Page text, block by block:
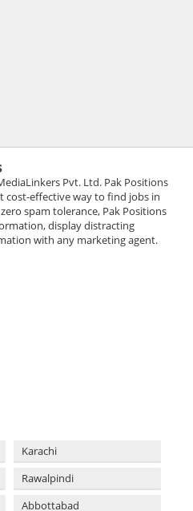
Pvt. Ltd. Pak Positions
cost-effective way to find jobs in
spam tolerance, Pak Positions
display distracting
with any marketing agent.
Karachi
Rawalpindi
Abbottabad